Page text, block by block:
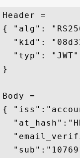
Header =
{ "alg":
"kid":
  "typ": "JWT"
}
Body =
{